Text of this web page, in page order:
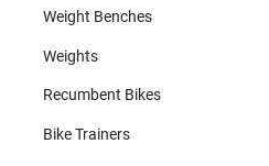
Weight Benches
Weights
Recumbent Bikes
Bike Trainers